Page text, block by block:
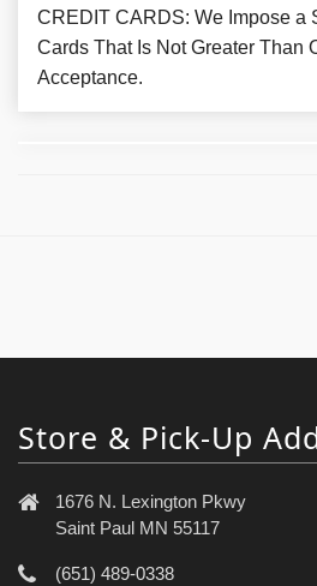
CREDIT CARDS: We Impose a
Cards That Is Not Greater Than
Acceptance.
Store & Pick-Up
1676 N. Lexington Pkwy
Saint Paul MN 55117
(651) 489-0338